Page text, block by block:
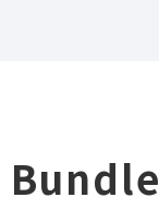
Bundle